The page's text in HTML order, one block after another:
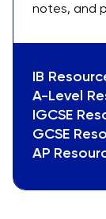
notes, and
IB
A-Level
IGCSE
GCSE
AP